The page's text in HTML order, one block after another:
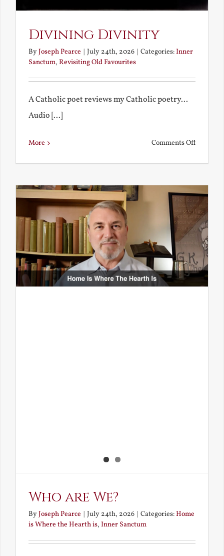
Divining Divinity
ByJoseph Pearce July 24th, 2026 Categories:Inner
Sanctum, Revisiting Old Favourites
A Catholic poet reviews my Catholic poetry...
Audio [...]
More Comments Offon
Who are We?
ByJoseph Pearce July 24th, 2026 Categories:Home
is Where the Hearth is, Inner Sanctum